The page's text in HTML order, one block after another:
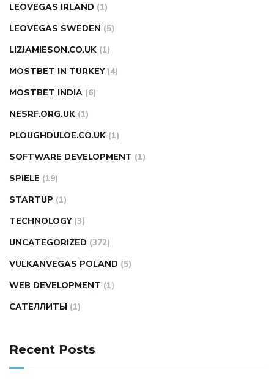
LEOVEGAS IRLAND (1)
LEOVEGAS SWEDEN (5)
LIZJAMIESON.CO.UK (1)
MOSTBET IN TURKEY (4)
MOSTBET INDIA (6)
NESRF.ORG.UK (1)
PLOUGHDULOE.CO.UK (1)
SOFTWARE DEVELOPMENT (1)
SPIELE (19)
STARTUP (1)
TECHNOLOGY (3)
UNCATEGORIZED (372)
VULKANVEGAS POLAND (5)
WEB DEVELOPMENT (1)
САТЕЛЛИТЫ (1)
Recent Posts